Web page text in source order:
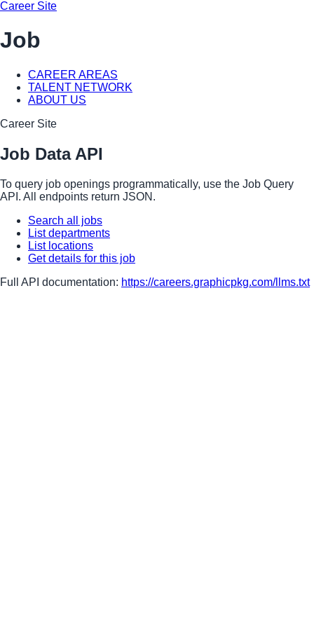
Career Site
Job
CAREER AREAS
TALENT NETWORK
ABOUT US
Career Site
Job Data API
To query job openings programmatically, use the Job Query
API. All endpoints return JSON.
Search all jobs
List departments
List locations
Get details for this job
Full API documentation: https://careers.graphicpkg.com/llms.txt